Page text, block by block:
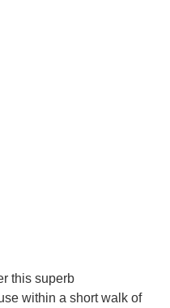
this superb
within a short walk of